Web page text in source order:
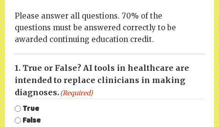
Please answer all questions. 70% of the
questions must be answered correctly to be
awarded continuing education credit.
1. True or False? AI tools in healthcare are
intended to replace clinicians in making
diagnoses.(Required)
True
False